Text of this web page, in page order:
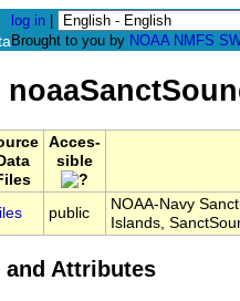
log in
Brought to you by NOAA NMFS
Data
Acces-
sible
public
NOAA-Navy
Islands,
and Attributes